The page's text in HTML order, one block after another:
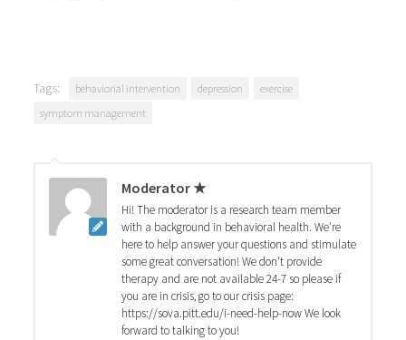
Tags: behaviorial intervention depression
exercise
symptom management
Moderator ★
Hi! The moderator is a research team member
with a background in behavioral health. We're
here to help answer your questions and stimulate
some great conversation! We don't provide
therapy and are not available 24-7 so please if
you are in crisis, go to our crisis page:
https://sova.pitt.edu/i-need-help-now We look
forward to talking to you!